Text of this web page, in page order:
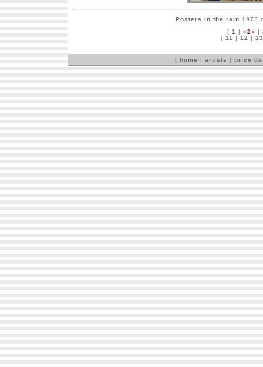
Posters in the rain 1973
[ 1 | »2« |
[ 11 | 12 | 13
[ home | artists | price